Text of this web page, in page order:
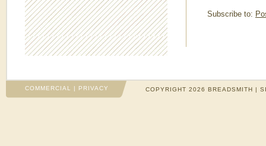
Subscribe to:
COMMERCIAL | PRIVACY COPYRIGHT 2026 BREADSMITH |